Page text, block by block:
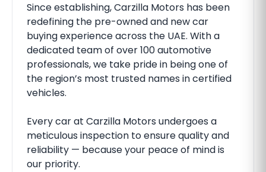
Since establishing, Carzilla Motors has been
redefining the pre-owned and new car
buying experience across the UAE. With a
dedicated team of over 100 automotive
professionals, we take pride in being one of
the region’s most trusted names in certified
vehicles.
Every car at Carzilla Motors undergoes a
meticulous inspection to ensure quality and
reliability — because your peace of mind is
our priority.